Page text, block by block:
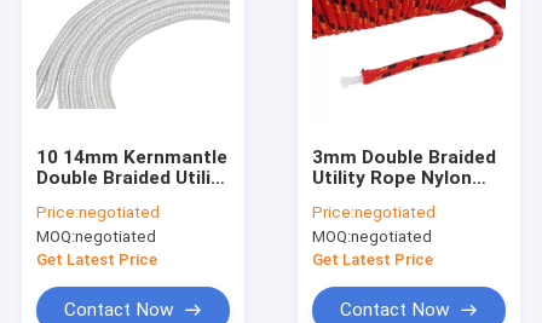
10 14mm Kernmantle
Double Braided Utility
Price:negotiated
MOQ:negotiated
Get Latest Price
Contact Now
3mm Double Braided
Utility Rope Nylon
Price:negotiated
MOQ:negotiated
Get Latest Price
Contact Now